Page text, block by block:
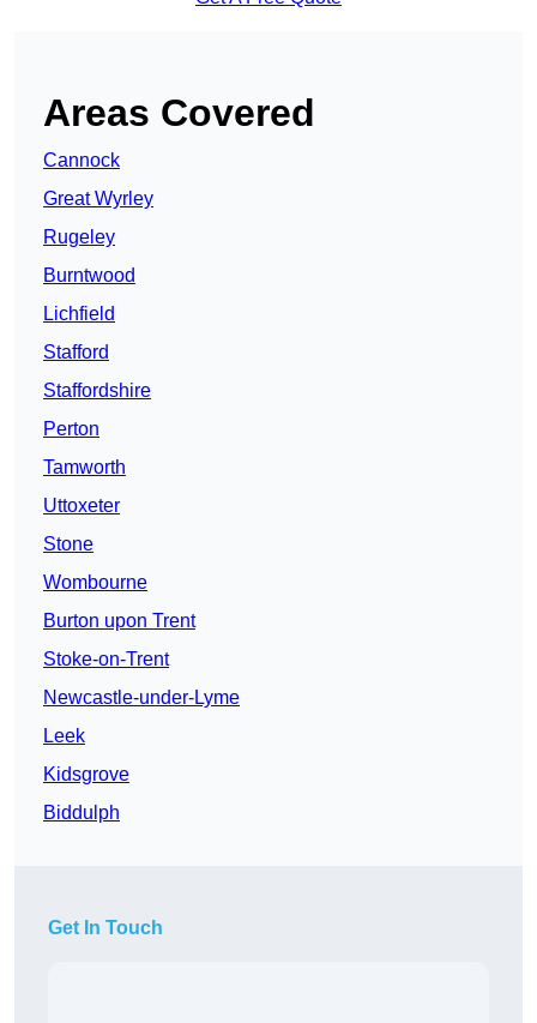
Areas Covered
Cannock
Great Wyrley
Rugeley
Burntwood
Lichfield
Stafford
Staffordshire
Perton
Tamworth
Uttoxeter
Stone
Wombourne
Burton upon Trent
Stoke-on-Trent
Newcastle-under-Lyme
Leek
Kidsgrove
Biddulph
Get In Touch